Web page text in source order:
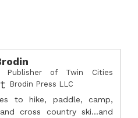
Publisher of Twin Cities
Brodin Press LLC
to hike, paddle, camp,
cross country ski...and